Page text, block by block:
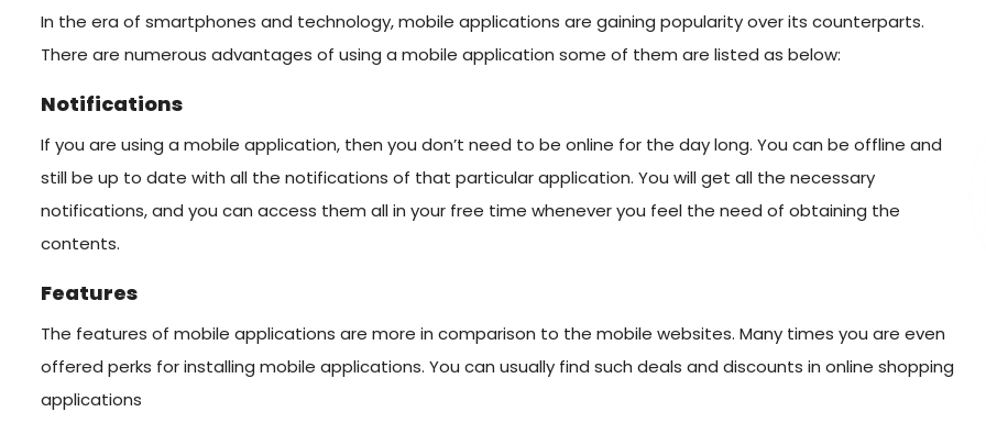
In the era of smartphones and technology, mobile applications are gaining popularity over its counterparts.
There are numerous advantages of using a mobile application some of them are listed as below:
Notifications
If you are using a mobile application, then you don’t need to be online for the day long. You can be offline and
still be up to date with all the notifications of that particular application. You will get all the necessary
notifications, and you can access them all in your free time whenever you feel the need of obtaining the
contents.
Features
The features of mobile applications are more in comparison to the mobile websites. Many times you are even
offered perks for installing mobile applications. You can usually find such deals and discounts in online shopping
applications